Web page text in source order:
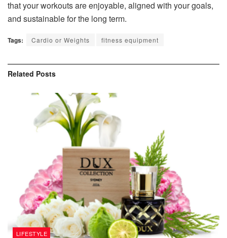
that your workouts are enjoyable, aligned with your goals,
and sustainable for the long term.
Tags: Cardio or Weights fitness equipment
Related Posts
LIFESTYLE